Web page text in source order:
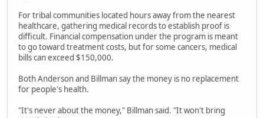
For tribal communities located hours away from the nearest
healthcare, gathering medical records to establish proof is
difficult. Financial compensation under the program is meant
to go toward treatment costs, but for some cancers, medical
bills can exceed $150,000.
Both Anderson and Billman say the money is no replacement
for people's health.
"It's never about the money," Billman said. "It won't bring